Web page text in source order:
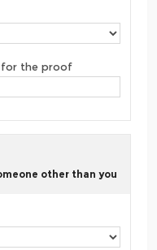
for the proof
other than you